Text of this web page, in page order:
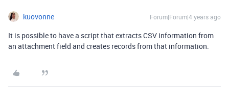
kuovonne Forum|Forum|4 years ago
It is possible to have a script that extracts CSV information from
an attachment field and creates records from that information.